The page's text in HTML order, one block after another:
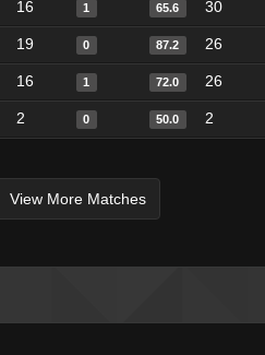
Florida Girl With Trash Lid
murasame
DustyV
lex
flowbesina
16 1 65.6 30
19 0 87.2 26
16 1 72.0 26
2 0 50.0 2
View More Matches